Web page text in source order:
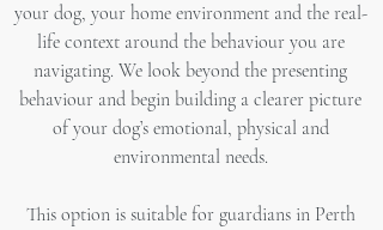
your dog, your home environment and the real-
life context around the behaviour you are
navigating. We look beyond the presenting
behaviour and begin building a clearer picture
of your dog’s emotional, physical and
environmental needs.
This option is suitable for guardians in Perth